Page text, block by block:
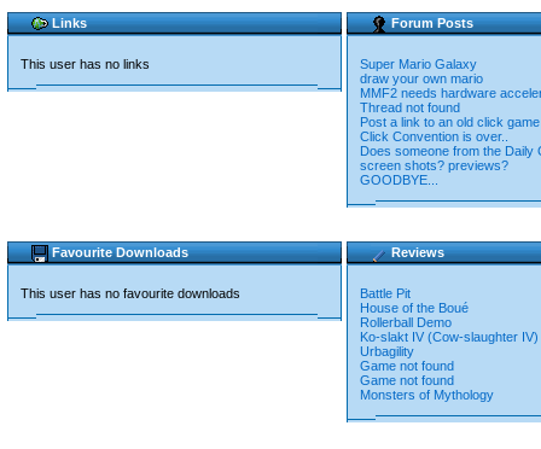
Links
This user has no links
Forum Posts
Super Mario Galaxy
draw your own mario
MMF2 needs hardware
Thread not found
Post a link to an old click
Click Convention is over..
Does someone from the Daily
screen shots? previews?
GOODBYE...
Favourite Downloads
This user has no favourite downloads
Reviews
Battle Pit
House of the Boué
Rollerball Demo
Ko-slakt IV (Cow-slaughter IV)
Urbagility
Game not found
Game not found
Monsters of Mythology